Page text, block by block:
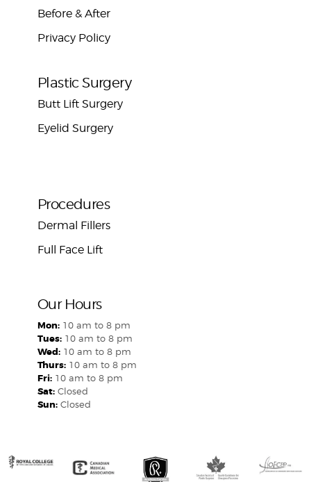
Before & After
Privacy Policy
Plastic Surgery
Butt Lift Surgery
Eyelid Surgery
Procedures
Dermal Fillers
Full Face Lift
Our Hours
Mon: 10 am to 8 pm
Tues: 10 am to 8 pm
Wed: 10 am to 8 pm
Thurs: 10 am to 8 pm
Fri: 10 am to 8 pm
Sat: Closed
Sun: Closed